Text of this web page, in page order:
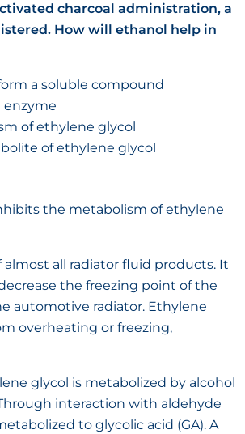
charcoal administration, a
How will ethanol help in
a soluble compound
enzyme
of ethylene glycol
of ethylene glycol
the metabolism of ethylene
all radiator fluid products. It
the freezing point of the
automotive radiator. Ethylene
overheating or freezing,
glycol is metabolized by alcohol
interaction with aldehyde
to glycolic acid (GA). A